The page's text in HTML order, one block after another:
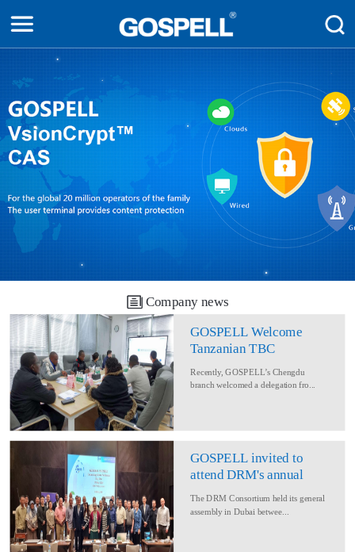
Company news
GOSPELL Welcome
Tanzanian TBC
Converage Project
Recently, GOSPELL’s Chengdu
branch welcomed a delegation fro...
GOSPELL invited to
attend DRM's annual
The DRM Consortium held its general
assembly in Dubai betwee...